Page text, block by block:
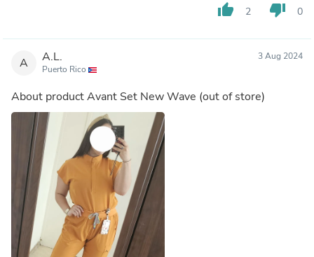
thumb_up 2 thumb_down 0
A A.L.
Puerto Rico
3 Aug 2024
About productAvant Set New Wave (out of store)